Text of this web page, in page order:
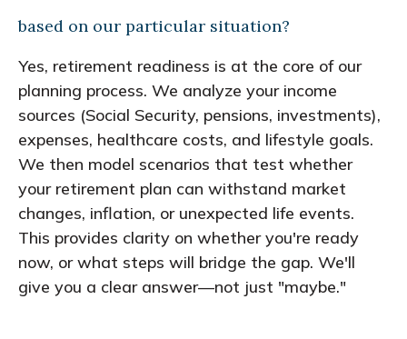
based on our particular situation?
Yes, retirement readiness is at the core of our
planning process. We analyze your income
sources (Social Security, pensions, investments),
expenses, healthcare costs, and lifestyle goals.
We then model scenarios that test whether
your retirement plan can withstand market
changes, inflation, or unexpected life events.
This provides clarity on whether you're ready
now, or what steps will bridge the gap. We'll
give you a clear answer—not just "maybe."